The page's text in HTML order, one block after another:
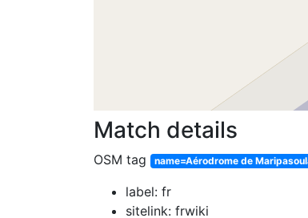
Match details
OSM tag name=Aérodrome de
label: fr
sitelink: frwiki